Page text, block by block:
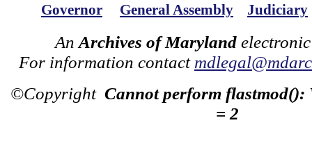
Governor General Assembly Judiciary
An Archives of Maryland
For information contact
©Copyright Cannot perform flastmod():
= 2